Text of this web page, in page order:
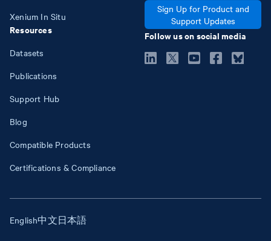
Xenium In Situ
Resources
Datasets
Publications
Support Hub
Blog
Compatible Products
Certifications & Compliance
Sign Up for Product and
Support Updates
Follow us on social media
English中文日本語